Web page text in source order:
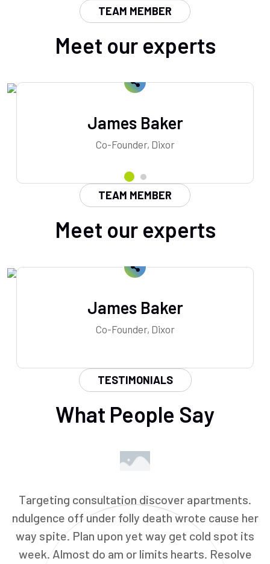
TEAM MEMBER
Meet our experts
James Baker
Co-Founder, Dixor
TEAM MEMBER
Meet our experts
James Baker
Co-Founder, Dixor
TESTIMONIALS
What People Say
Targeting consultation discover apartments.
ndulgence off under folly death wrote cause her
way spite. Plan upon yet way get cold spot its
week. Almost do am or limits hearts. Resolve